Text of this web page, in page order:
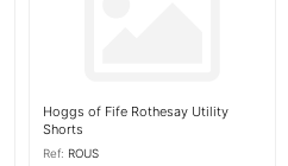
Hoggs of Fife Rothesay Utility
Shorts
Ref: ROUS